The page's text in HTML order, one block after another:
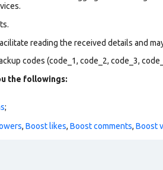
reading the received details and
codes (code_1, code_2, code_3,
the followings:
;
, Boost likes, Boost comments, Boost